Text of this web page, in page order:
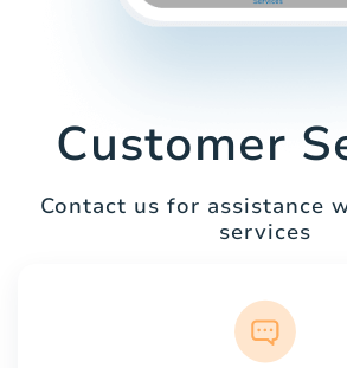
Customer
Contact us for assistance
services